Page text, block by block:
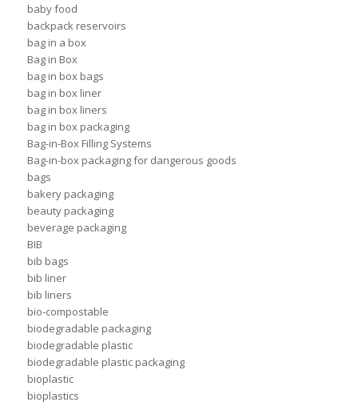
baby food
backpack reservoirs
bag in a box
Bag in Box
bag in box bags
bag in box liner
bag in box liners
bag in box packaging
Bag-in-Box Filling Systems
Bag-in-box packaging for dangerous goods
bags
bakery packaging
beauty packaging
beverage packaging
BIB
bib bags
bib liner
bib liners
bio-compostable
biodegradable packaging
biodegradable plastic
biodegradable plastic packaging
bioplastic
bioplastics